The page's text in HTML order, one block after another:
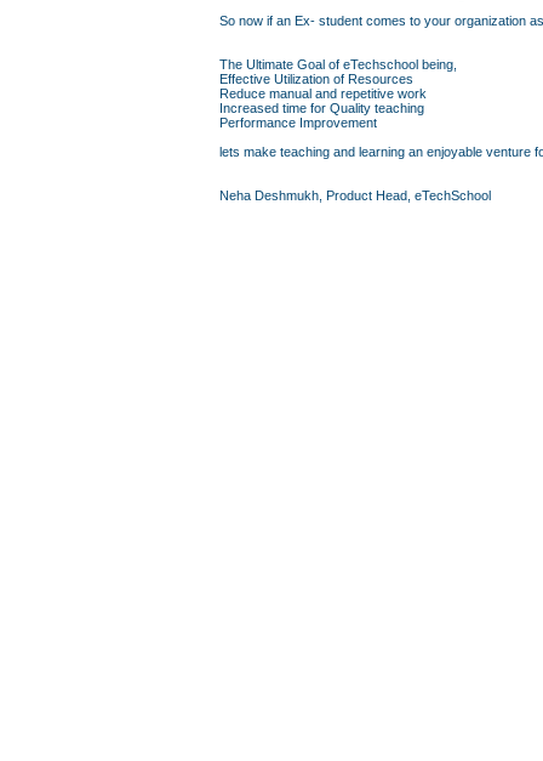
So now if an Ex- student comes to your organization
The Ultimate Goal of eTechschool being,
Effective Utilization of Resources
Reduce manual and repetitive work
Increased time for Quality teaching
Performance Improvement
lets make teaching and learning an enjoyable venture
Neha Deshmukh, Product Head, eTechSchool